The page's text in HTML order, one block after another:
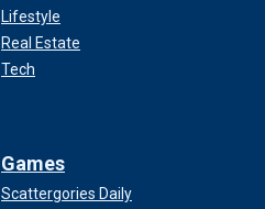
Lifestyle
Real Estate
Tech
Games
Scattergories Daily